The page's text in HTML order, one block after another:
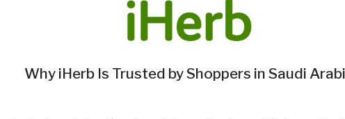
Why iHerb Is Trusted by Shoppers in Saudi